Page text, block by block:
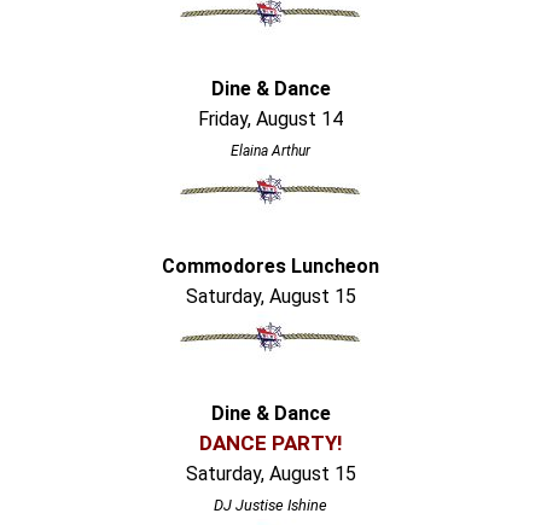
Dine & Dance
Friday, August 14
Elaina Arthur
Commodores Luncheon
Saturday, August 15
Dine & Dance
DANCE PARTY!
Saturday, August 15
DJ Justise Ishine